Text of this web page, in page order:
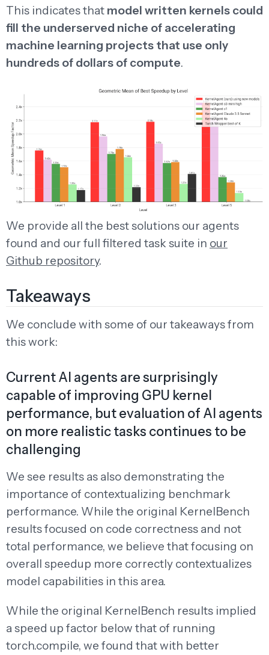
This indicates that model written kernels could
fill the underserved niche of accelerating
machine learning projects that use only
hundreds of dollars of compute.
We provide all the best solutions our agents
found and our full filtered task suite in our
Github repository.
Takeaways
We conclude with some of our takeaways from
this work:
Current AI agents are surprisingly
capable of improving GPU kernel
performance, but evaluation of AI agents
on more realistic tasks continues to be
challenging
We see results as also demonstrating the
importance of contextualizing benchmark
performance. While the original KernelBench
results focused on code correctness and not
total performance, we believe that focusing on
overall speedup more correctly contextualizes
model capabilities in this area.
While the original KernelBench results implied
a speed up factor below that of running
torch.compile, we found that with better